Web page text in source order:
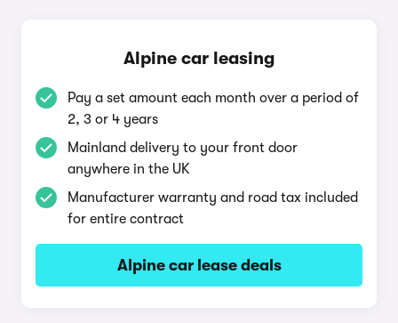
Alpine car leasing
Pay a set amount each month over a period of
2, 3 or 4 years
Mainland delivery to your front door
anywhere in the UK
Manufacturer warranty and road tax included
for entire contract
Alpine car lease deals